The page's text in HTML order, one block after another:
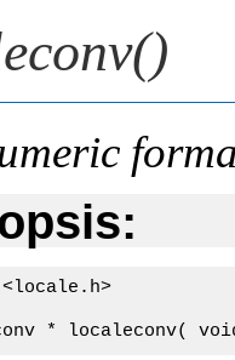
* localeconv(